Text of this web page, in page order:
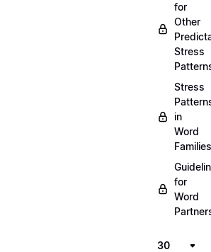
for
Other
Stress
Stress
in
Word
Families
for
Word
30